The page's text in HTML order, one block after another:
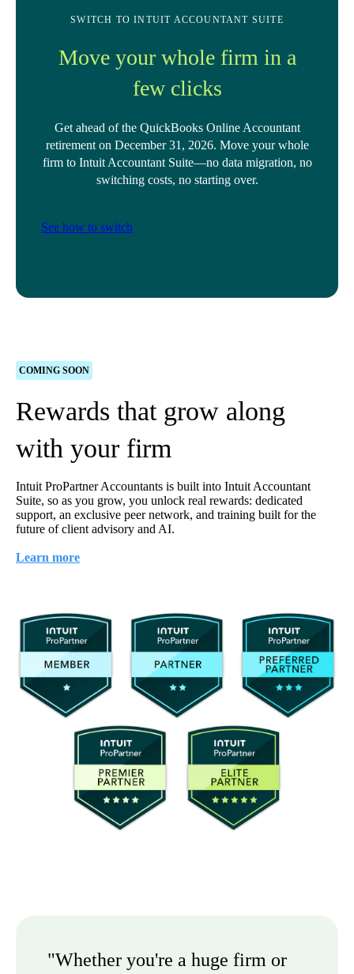
SWITCH TO INTUIT ACCOUNTANT SUITE
Move your whole firm in a
few clicks
Get ahead of the QuickBooks Online Accountant
retirement on December 31, 2026. Move your whole
firm to Intuit Accountant Suite—no data migration, no
switching costs, no starting over.
See how to switch
COMING SOON
Rewards that grow along
with your firm
Intuit ProPartner Accountants is built into Intuit Accountant
Suite, so as you grow, you unlock real rewards: dedicated
support, an exclusive peer network, and training built for the
future of client advisory and AI.
Learn more
"Whether you're a huge firm or